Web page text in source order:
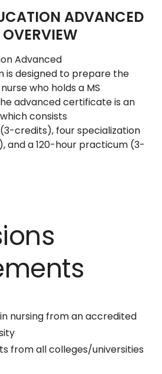
ADVANCED
Advanced
designed to prepare the
who holds a MS
advanced certificate is an
consists
credits), four specialization
and a 120-hour practicum (3-
nursing from an accredited
from all colleges/universities